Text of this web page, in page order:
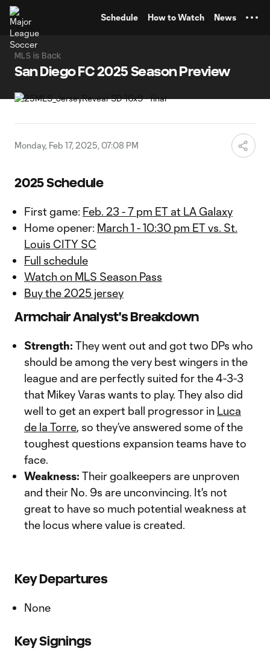
Schedule How to Watch News
MLS is Back
San Diego FC 2025 Season Preview
Monday, Feb 17, 2025, 07:08 PM
2025 Schedule
First game: Feb. 23 - 7 pm ET at LA Galaxy
Home opener: March 1 - 10:30 pm ET vs. St.
Louis CITY SC
Full schedule
Watch on MLS Season Pass
Buy the 2025 jersey
Armchair Analyst's Breakdown
Strength: They went out and got two DPs who
should be among the very best wingers in the
league and are perfectly suited for the 4-3-3
that Mikey Varas wants to play. They also did
well to get an expert ball progressor in Luca
de la Torre, so they’ve answered some of the
toughest questions expansion teams have to
face.
Weakness: Their goalkeepers are unproven
and their No. 9s are unconvincing. It's not
great to have so much potential weakness at
the locus where value is created.
Key Departures
None
Key Signings